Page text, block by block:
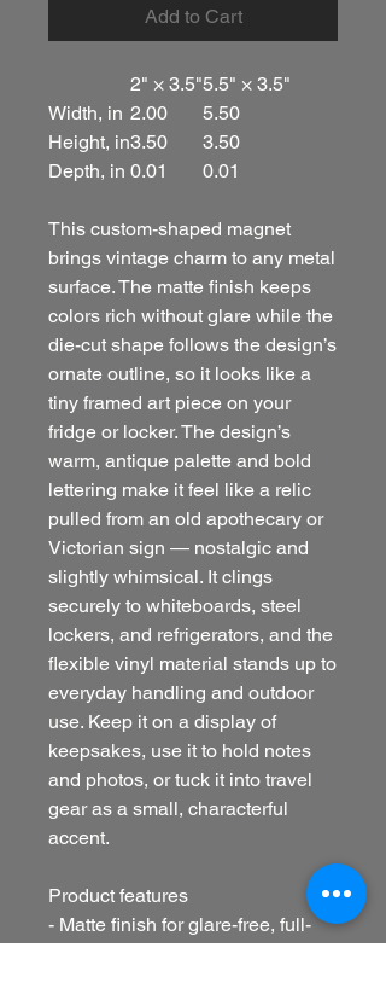
Add to Cart
2" × 3.5"5.5" × 3.5"
Width, in 2.00
5.50
Height, in3.50
3.50
Depth, in 0.01 0.01
This custom-shaped magnet
brings vintage charm to any metal
surface. The matte finish keeps
colors rich without glare while the
die-cut shape follows the design’s
ornate outline, so it looks like a
tiny framed art piece on your
fridge or locker. The design’s
warm, antique palette and bold
lettering make it feel like a relic
pulled from an old apothecary or
Victorian sign — nostalgic and
slightly whimsical. It clings
securely to whiteboards, steel
lockers, and refrigerators, and the
flexible vinyl material stands up to
everyday handling and outdoor
use. Keep it on a display of
keepsakes, use it to hold notes
and photos, or tuck it into travel
gear as a small, characterful
accent.
Product features
- Matte finish for glare-free, full-